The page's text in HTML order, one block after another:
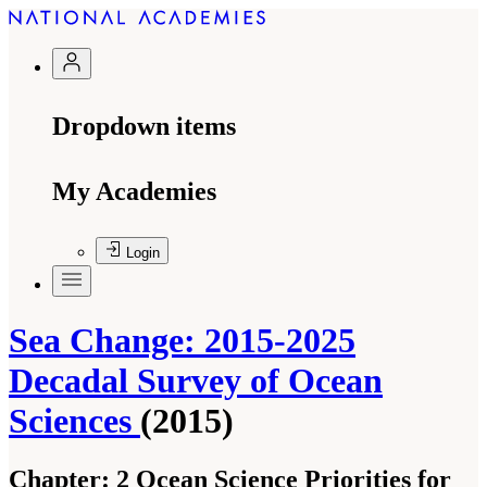
Dropdown items
My Academies
Login
Sea Change: 2015-2025
Decadal Survey of Ocean
Sciences (2015)
Chapter: 2 Ocean Science Priorities for